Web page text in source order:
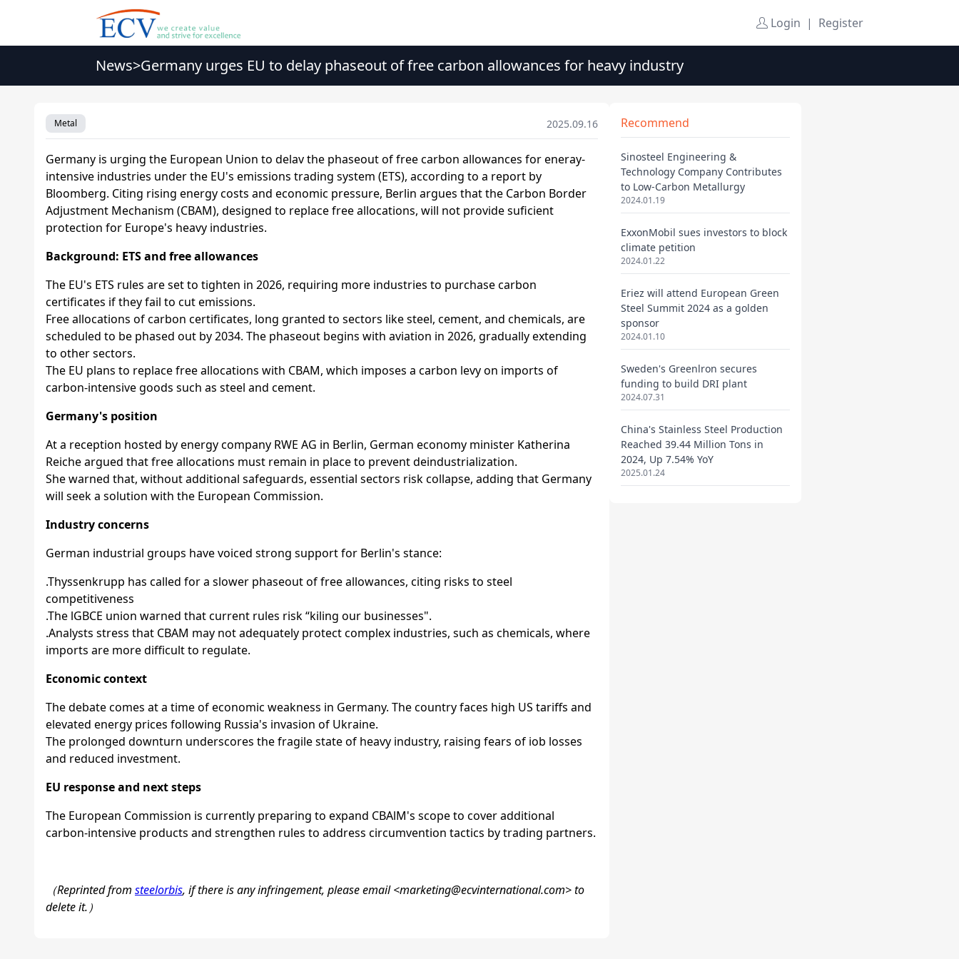
Login | Register
News>Germany urges EU to delay phaseout of free carbon allowances for heavy industry
Metal 2025.09.16 Recommend
Sinosteel Engineering &
Technology Company Contributes
to Low-Carbon Metallurgy
2024.01.19
ExxonMobil sues investors to block
climate petition
2024.01.22
Eriez will attend European Green
Steel Summit 2024 as a golden
sponsor
2024.01.10
Sweden's Greenlron secures
funding to build DRI plant
2024.07.31
China's Stainless Steel Production
Reached 39.44 Million Tons in
2024, Up 7.54% YoY
2025.01.24